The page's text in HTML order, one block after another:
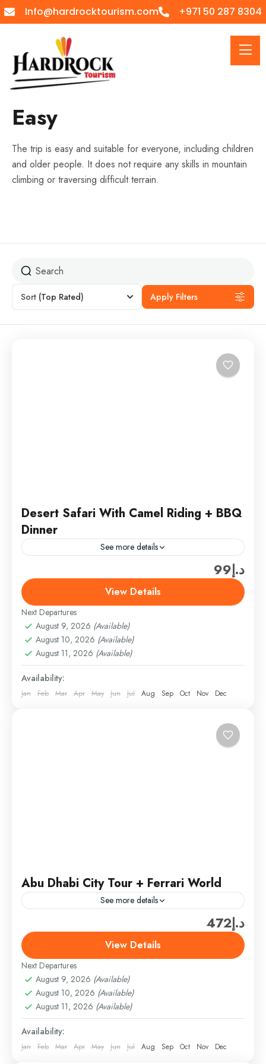
Info@hardrocktourism.com +971 50 287 8304
Easy
The trip is easy and suitable for everyone, including children
and older people. It does not require any skills in mountain
climbing or traversing difficult terrain.
Sort (Top Rated) Apply Filters
Desert Safari With Camel Riding + BBQ
Dinner
See more details
Enjoy a personalized desert adventure with a private
evening safari in Dubai. Experience thrilling dune
bashing, try sandboarding, and take a peaceful
camel ride all...
Desert Safari
Easy
1 Person
د.إ99
View Details
Next Departures
August 9, 2026 (Available)
August 10, 2026 (Available)
August 11, 2026 (Available)
Availability:
Jan Feb Mar Apr May Jun Jul Aug Sep Oct Nov Dec
Abu Dhabi City Tour + Ferrari World
See more details
Ferrari World Ticket only (300 AED/PER PERSON)
(SHARING TOUR PRICE­ (ADULT – 150AED) +
Ticket only (300 AED) = 450AED/PER PERSON
(Above 3 TO 10...
Abu Dhabi,Abu Dhabi Combo Tours & Packages
Easy
1 Person
د.إ472
View Details
Next Departures
August 9, 2026 (Available)
August 10, 2026 (Available)
August 11, 2026 (Available)
Availability:
Jan Feb Mar Apr May Jun Jul Aug Sep Oct Nov Dec